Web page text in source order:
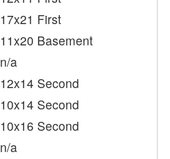
17x21 First
11x20 Basement
n/a
12x14 Second
10x14 Second
10x16 Second
n/a